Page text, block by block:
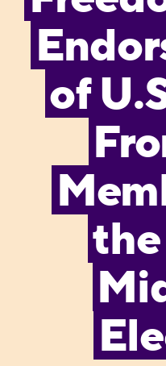
of